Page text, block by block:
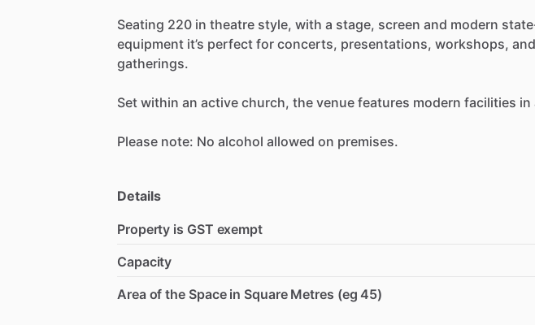
Seating 220 in theatre style, with a stage, screen and modern
equipment it’s perfect for concerts, presentations, workshops, and
gatherings.
Set within an active church, the venue features modern facilities in
Please note: No alcohol allowed on premises.
Details
Property is GST exempt
Capacity
Area of the Space in Square Metres (eg 45)